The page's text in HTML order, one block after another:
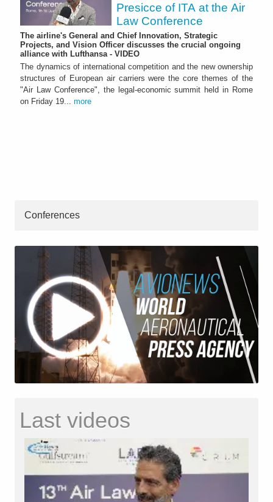
Presicce of ITA at the Air
Law Conference
The airline's General and Chief Innovation, Strategic
Projects, and Vision Officer discusses the crucial ongoing
alliance with Lufthansa - VIDEO
The dynamics of international competition and the new ownership
structures of European air carriers were the core themes of the
"Air Law Conference", the legal-economic summit held in Rome
on Friday 19... more
Conferences
Last videos